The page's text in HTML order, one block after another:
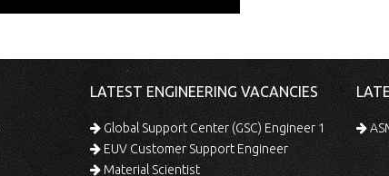
LATEST ENGINEERING VACANCIES
Global Support Center (GSC) Engineer 1
EUV Customer Support Engineer
Material Scientist